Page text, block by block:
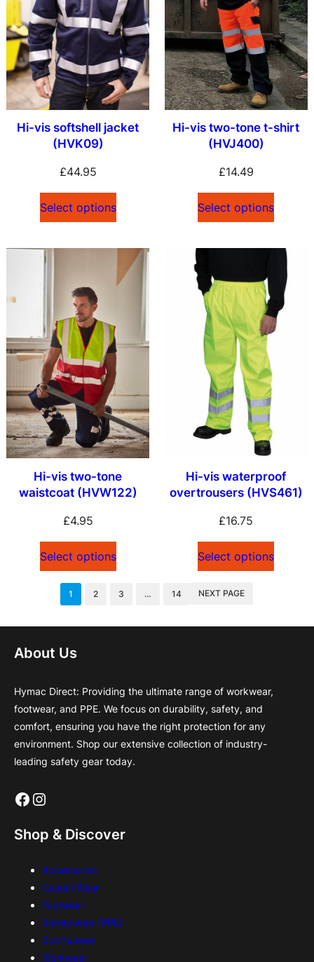
Hi-vis softshell jacket
(HVK09)
£44.95
Select options
Hi-vis two-tone t-shirt
(HVJ400)
£14.49
Select options
Hi-vis two-tone
waistcoat (HVW122)
£4.95
Select options
Hi-vis waterproof
overtrousers (HVS461)
£16.75
Select options
1 2 3 … 14 NEXT PAGE
About Us
Hymac Direct: Providing the ultimate range of workwear,
footwear, and PPE. We focus on durability, safety, and
comfort, ensuring you have the right protection for any
environment. Shop our extensive collection of industry-
leading safety gear today.
Facebook Instagram
Shop & Discover
Accessories
Casual Wear
Footwear
Safetywear (PPE)
Sportswear
Workwear